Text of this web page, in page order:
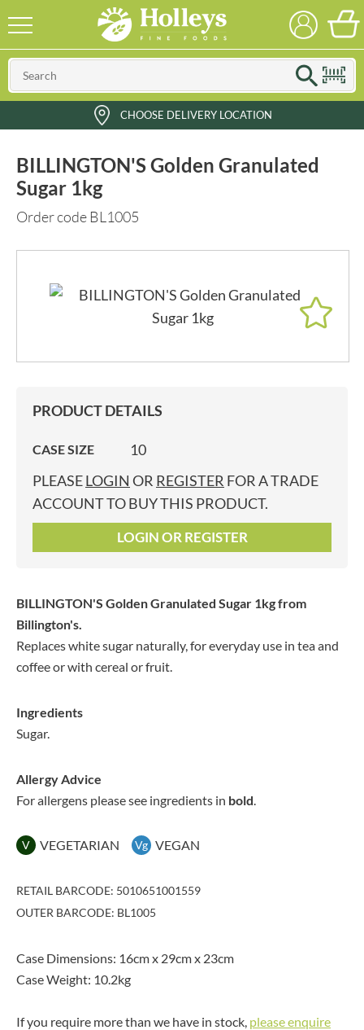
CHOOSE DELIVERY LOCATION
BILLINGTON'S Golden Granulated
Sugar 1kg
Order code BL1005
PRODUCT DETAILS
CASE SIZE
10
PLEASELOGIN OR REGISTER FOR A TRADE
ACCOUNT TO BUY THIS PRODUCT.
LOGIN OR REGISTER
BILLINGTON'S Golden Granulated Sugar 1kgfrom
Billington's.
Replaces white sugar naturally, for everyday use in tea and
coffee or with cereal or fruit.
Ingredients
Sugar.
Allergy Advice
For allergens please see ingredients in bold.
V VEGETARIAN Vg VEGAN
RETAIL BARCODE: 5010651001559
OUTER BARCODE: BL1005
Case Dimensions: 16cm x 29cm x 23cm
Case Weight: 10.2kg
If you require more than we have in stock, please enquire